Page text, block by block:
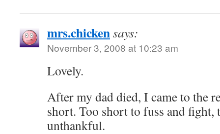
mrs.chickensays:
November 3, 2008 at 10:23 am
Lovely.
After my dad died, I came to the
short. Too short to fuss and fight,
unthankful.